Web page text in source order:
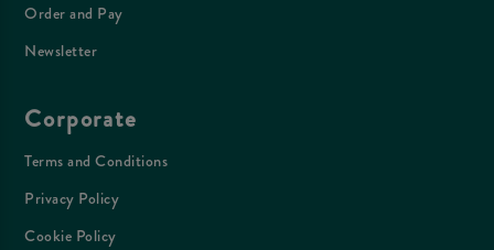
Order and Pay
Newsletter
Corporate
Terms and Conditions
Privacy Policy
Cookie Policy